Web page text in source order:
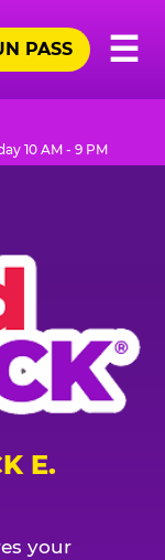
☰
PASS
10 AM - 9 PM
E.
your